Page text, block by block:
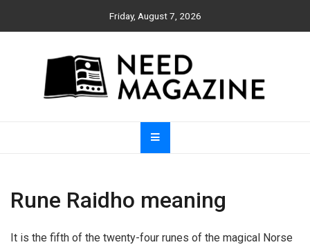
Friday, August 7, 2026
Need Magazine
Rune Raidho meaning
It is the fifth of the twenty-four runes of the magical Norse